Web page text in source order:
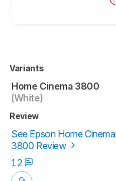
Variants
Home Cinema 3800
(White)
Review
See Epson Home Cinema
3800 Review
12